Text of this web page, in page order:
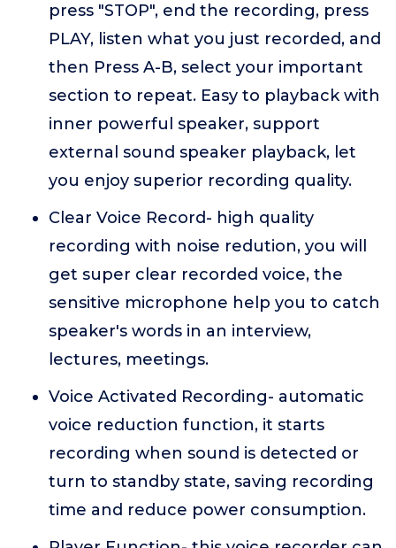
press "STOP", end the recording, press
PLAY, listen what you just recorded, and
then Press A-B, select your important
section to repeat. Easy to playback with
inner powerful speaker, support
external sound speaker playback, let
you enjoy superior recording quality.
Clear Voice Record- high quality
recording with noise redution, you will
get super clear recorded voice, the
sensitive microphone help you to catch
speaker's words in an interview,
lectures, meetings.
Voice Activated Recording- automatic
voice reduction function, it starts
recording when sound is detected or
turn to standby state, saving recording
time and reduce power consumption.